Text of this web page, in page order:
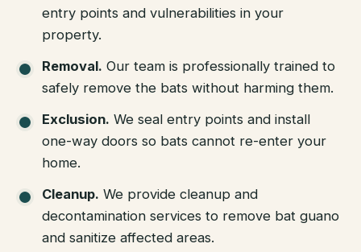
entry points and vulnerabilities in your
property.
Removal. Our team is professionally trained to
safely remove the bats without harming them.
Exclusion. We seal entry points and install
one-way doors so bats cannot re-enter your
home.
Cleanup. We provide cleanup and
decontamination services to remove bat guano
and sanitize affected areas.